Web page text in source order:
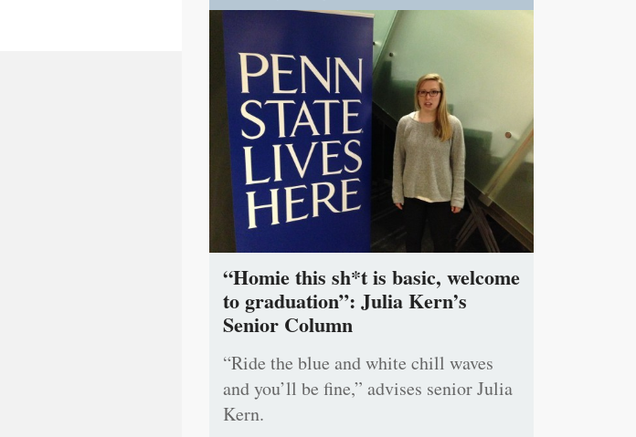
“Homie this sh*t is basic, welcome
to graduation”: Julia Kern’s
Senior Column
“Ride the blue and white chill waves
and you’ll be fine,” advises senior Julia
Kern.